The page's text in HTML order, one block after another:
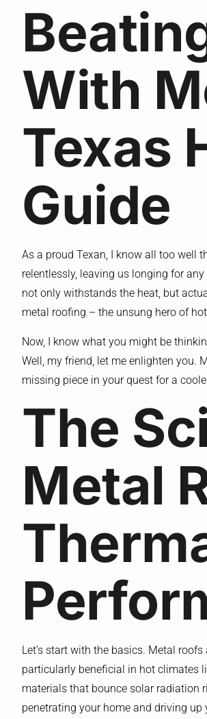
With
Texas
Guide
As a proud Texan, I know all too well
relentlessly, leaving us longing for
not only withstands the heat, but
metal roofing – the unsung hero of
Now, I know what you might be
Well, my friend, let me enlighten you.
missing piece in your quest for a
The
Metal
Let’s start with the basics. Metal
particularly beneficial in hot climates
materials that bounce solar radiation
penetrating your home and driving up